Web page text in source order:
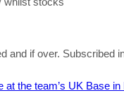
and if over. Subscribed
the team’s UK Base